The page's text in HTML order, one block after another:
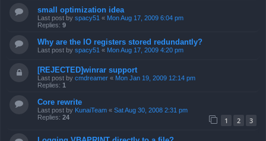
small optimization idea
Last post by spacy51 « Mon Aug 17, 2009 6:04 pm
Replies: 9
Why are the IO registers stored redundantly?
Last post by spacy51 « Mon Aug 17, 2009 4:20 pm
[REJECTED]winrar support
Last post by cmdreamer « Mon Jan 19, 2009 12:14 pm
Replies: 1
Core rewrite
Last post by KunaiTeam « Sat Aug 30, 2008 2:31 pm
Replies: 24 1 2 3